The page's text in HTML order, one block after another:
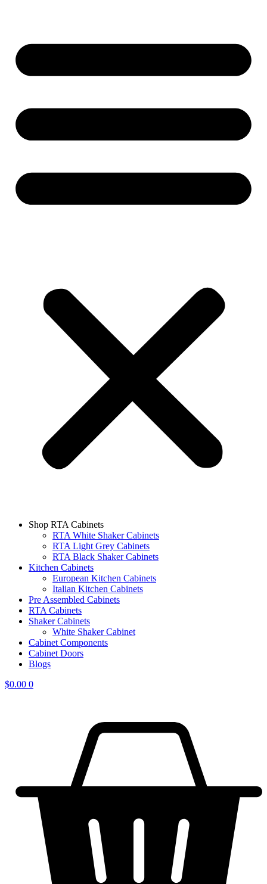
Shop RTA Cabinets
RTA White Shaker Cabinets
RTA Light Grey Cabinets
RTA Black Shaker Cabinets
Kitchen Cabinets
European Kitchen Cabinets
Italian Kitchen Cabinets
Pre Assembled Cabinets
RTA Cabinets
Shaker Cabinets
White Shaker Cabinet
Cabinet Components
Cabinet Doors
Blogs
$0.00 0